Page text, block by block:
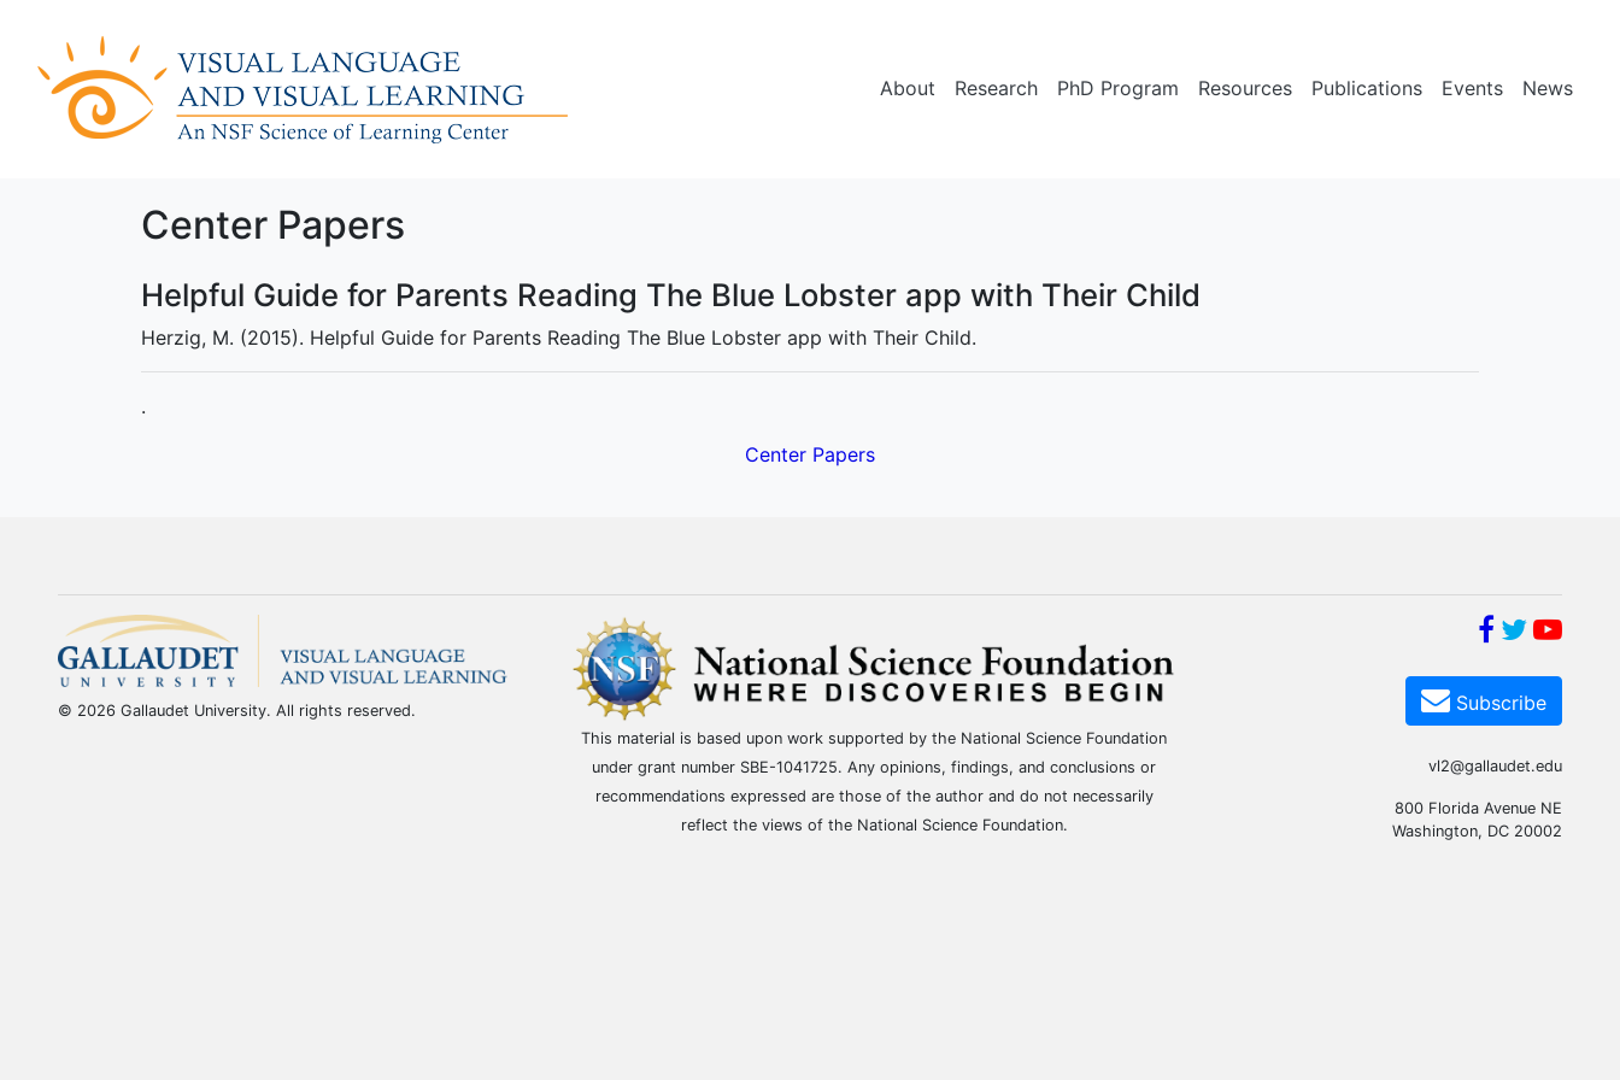
About Research PhD Program Resources Publications Events News
Center Papers
Helpful Guide for Parents Reading The Blue Lobster app with Their Child
Herzig, M. (2015). Helpful Guide for Parents Reading The Blue Lobster app with Their Child.
.
Center Papers
© 2026 Gallaudet University. All rights reserved.
This material is based upon work supported by the National Science Foundation
under grant number SBE-1041725. Any opinions, findings, and conclusions or
recommendations expressed are those of the author and do not necessarily
reflect the views of the National Science Foundation.
Subscribe
vl2@gallaudet.edu
800 Florida Avenue NE
Washington, DC 20002